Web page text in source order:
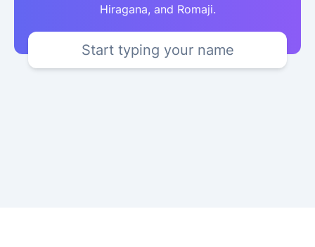
Hiragana, and Romaji.
Start typing your name